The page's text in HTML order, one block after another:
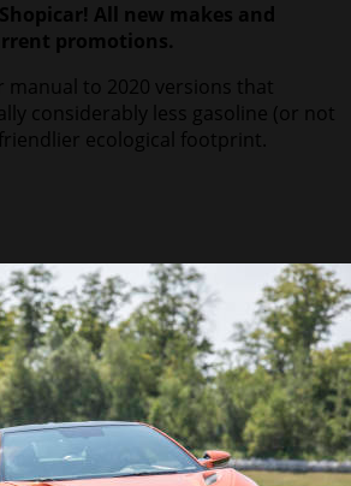
All new makes and
promotions.
manual to 2020 versions that
considerably less gasoline (or not
ecological footprint.